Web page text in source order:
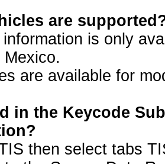
are
is only
Mexico.
are available for
in the Keycode
then select tabs